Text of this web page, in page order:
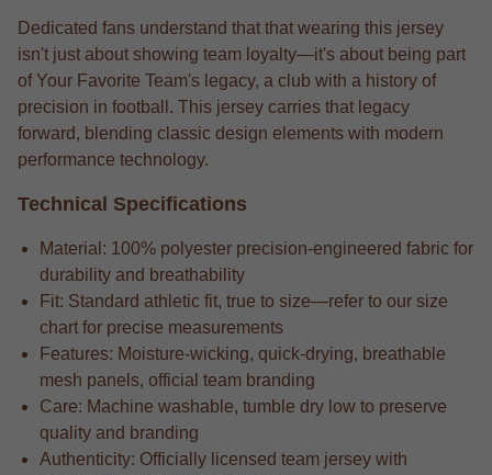
Dedicated fans understand that that wearing this jersey
isn't just about showing team loyalty—it's about being part
of Your Favorite Team's legacy, a club with a history of
precision in football. This jersey carries that legacy
forward, blending classic design elements with modern
performance technology.
Technical Specifications
Material: 100% polyester precision-engineered fabric for
durability and breathability
Fit: Standard athletic fit, true to size—refer to our size
chart for precise measurements
Features: Moisture-wicking, quick-drying, breathable
mesh panels, official team branding
Care: Machine washable, tumble dry low to preserve
quality and branding
Authenticity: Officially licensed team jersey with